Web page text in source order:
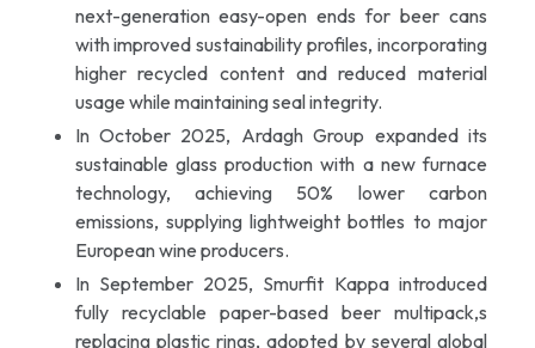
next-generation easy-open ends for beer cans
with improved sustainability profiles, incorporating
higher recycled content and reduced material
usage while maintaining seal integrity.
In October 2025, Ardagh Group expanded its
sustainable glass production with a new furnace
technology, achieving 50% lower carbon
emissions, supplying lightweight bottles to major
European wine producers.
In September 2025, Smurfit Kappa introduced
fully recyclable paper-based beer multipack,s
replacing plastic rings, adopted by several global